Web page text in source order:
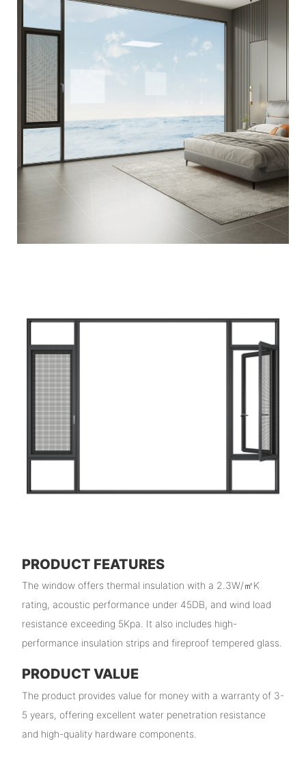
PRODUCT FEATURES
The window offers thermal insulation with a 2.3W/㎡K
rating, acoustic performance under 45DB, and wind load
resistance exceeding 5Kpa. It also includes high-
performance insulation strips and fireproof tempered glass.
PRODUCT VALUE
The product provides value for money with a warranty of 3-
5 years, offering excellent water penetration resistance
and high-quality hardware components.